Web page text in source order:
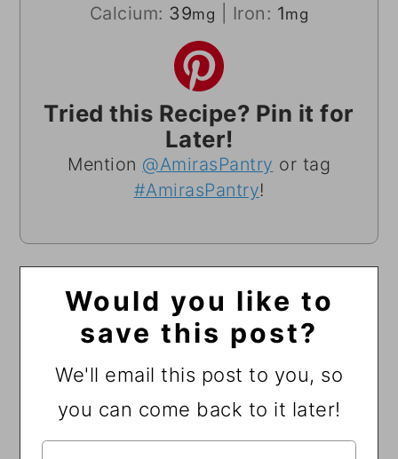
Calcium: 39mg Iron: 1mg
Tried this Recipe? Pin it for
Later!
Mention @AmirasPantry or tag
#AmirasPantry!
Would you like to
save this post?
We'll email this post to you, so
you can come back to it later!